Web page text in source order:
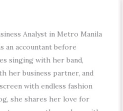
i
l
Analyst in Metro Manila
an accountant before
singing with her band,
her business partner, and
with endless fashion
she shares her love for